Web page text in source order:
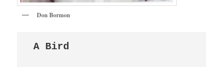
Don Bormon
A Bird